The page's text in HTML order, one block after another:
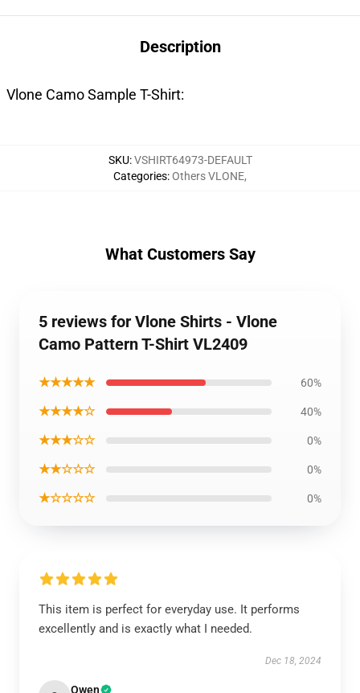
Description
Vlone Camo Sample T-Shirt:
SKU:VSHIRT64973-DEFAULT
Categories:Others VLONE,
What Customers Say
5 reviews for Vlone Shirts - Vlone
Camo Pattern T-Shirt VL2409
★★★★★ 60%
★★★★☆ 40%
★★★☆☆ 0%
★★☆☆☆ 0%
★☆☆☆☆ 0%
This item is perfect for everyday use. It performs
excellently and is exactly what I needed.
Dec 18, 2024
Owen